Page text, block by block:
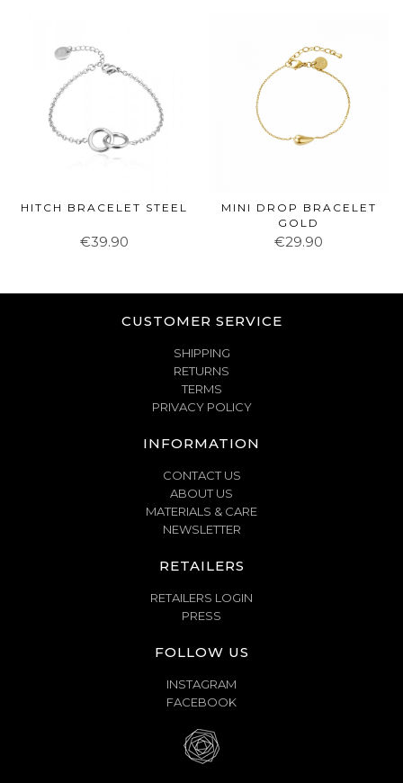
HITCH BRACELET STEEL
€39.90
MINI DROP BRACELET
GOLD
€29.90
CUSTOMER SERVICE
SHIPPING
RETURNS
TERMS
PRIVACY POLICY
INFORMATION
CONTACT US
ABOUT US
MATERIALS & CARE
NEWSLETTER
RETAILERS
RETAILERS LOGIN
PRESS
FOLLOW US
INSTAGRAM
FACEBOOK